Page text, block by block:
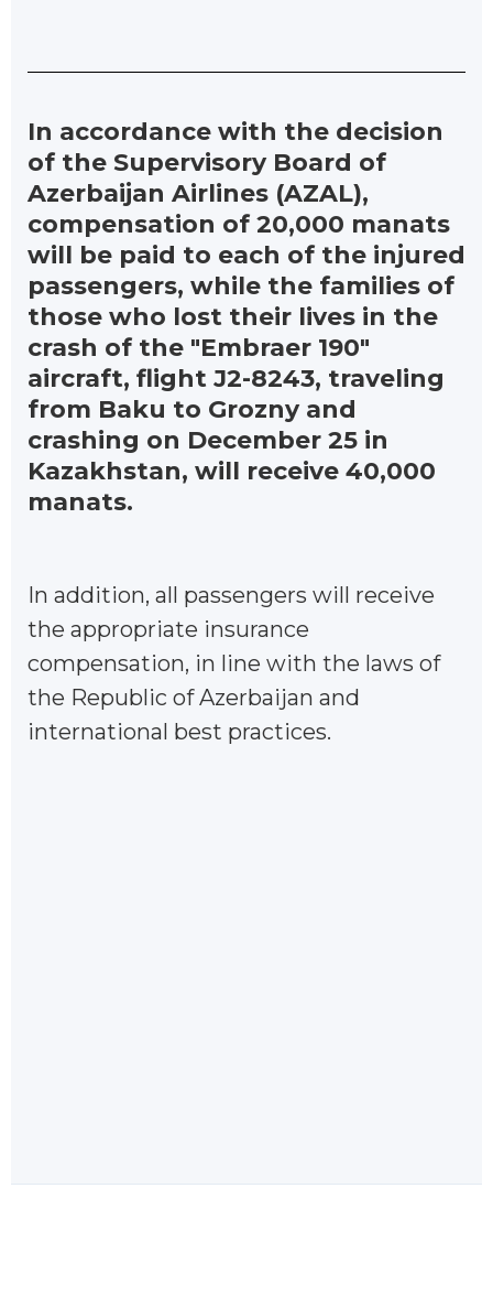
In accordance with the decision
of the Supervisory Board of
Azerbaijan Airlines (AZAL),
compensation of 20,000 manats
will be paid to each of the injured
passengers, while the families of
those who lost their lives in the
crash of the "Embraer 190"
aircraft, flight J2-8243, traveling
from Baku to Grozny and
crashing on December 25 in
Kazakhstan, will receive 40,000
manats.
In addition, all passengers will receive
the appropriate insurance
compensation, in line with the laws of
the Republic of Azerbaijan and
international best practices.